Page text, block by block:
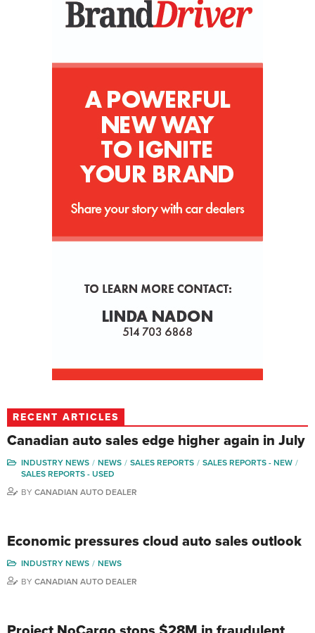
RECENT ARTICLES
Canadian auto sales edge higher again in July
INDUSTRY NEWS NEWS SALES REPORTS
SALES REPORTS - NEW
SALES REPORTS - USED
BY CANADIAN AUTO DEALER
Economic pressures cloud auto sales outlook
INDUSTRY NEWS
NEWS
BY CANADIAN AUTO DEALER